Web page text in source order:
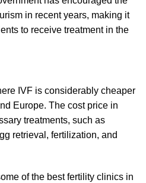
in recent years, making it
to receive treatment in the
IVF is considerably cheaper
Europe. The cost price in
treatments, such as
retrieval, fertilization, and
of the best fertility clinics in